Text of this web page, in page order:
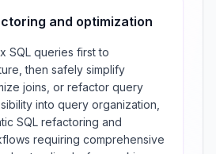
and optimization
SQL queries first to
then safely simplify
joins, or refactor query
into query organization,
SQL refactoring and
requiring comprehensive